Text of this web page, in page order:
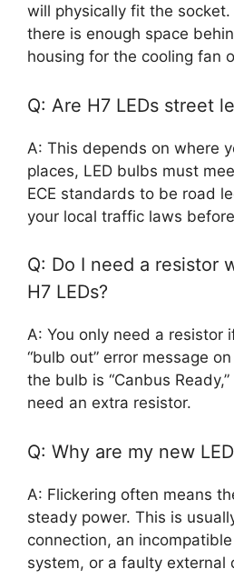
will physically fit the
there is enough space
housing for the cooling fan
Q: Are H7 LEDs street
A: This depends on where
places, LED bulbs must
ECE standards to be road
your local traffic laws
Q: Do I need a resistor
H7 LEDs?
A: You only need a resistor
“bulb out” error message
the bulb is “Canbus
need an extra resistor.
Q: Why are my new
A: Flickering often means
steady power. This is
connection, an
system, or a faulty external